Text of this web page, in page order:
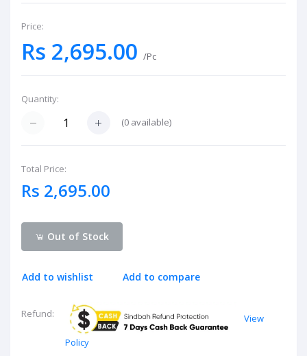
Price:
Rs 2,695.00 /Pc
Quantity:
(0 available)
Total Price:
Rs 2,695.00
Out of Stock
Add to wishlist Add to compare
Refund:
View
Policy